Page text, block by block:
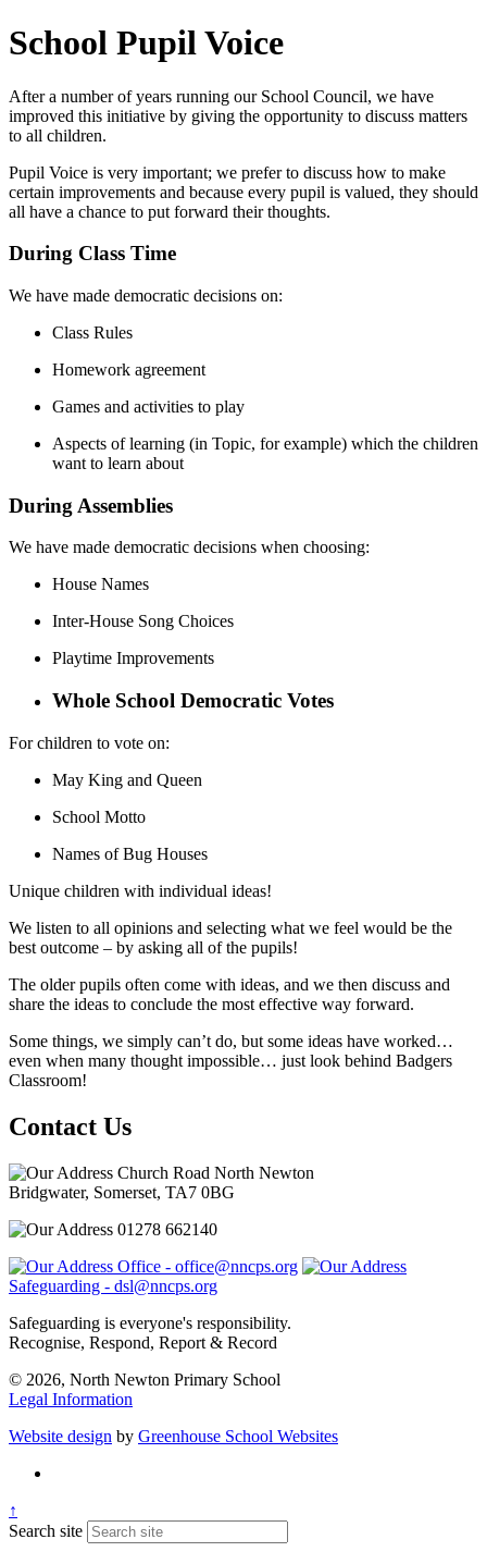
School Pupil Voice
After a number of years running our School Council, we have
improved this initiative by giving the opportunity to discuss matters
to all children.
Pupil Voice is very important; we prefer to discuss how to make
certain improvements and because every pupil is valued, they should
all have a chance to put forward their thoughts.
During Class Time
We have made democratic decisions on:
Class Rules
Homework agreement
Games and activities to play
Aspects of learning (in Topic, for example) which the children
want to learn about
During Assemblies
We have made democratic decisions when choosing:
House Names
Inter-House Song Choices
Playtime Improvements
Whole School Democratic Votes
For children to vote on:
May King and Queen
School Motto
Names of Bug Houses
Unique children with individual ideas!
We listen to all opinions and selecting what we feel would be the
best outcome – by asking all of the pupils!
The older pupils often come with ideas, and we then discuss and
share the ideas to conclude the most effective way forward.
Some things, we simply can’t do, but some ideas have worked…
even when many thought impossible… just look behind Badgers
Classroom!
Contact Us
Church Road North Newton
Bridgwater, Somerset, TA7 0BG
01278 662140
Office - office@nncps.org
Safeguarding - dsl@nncps.org
Safeguarding is everyone's responsibility.
Recognise, Respond, Report & Record
© 2026, North Newton Primary School
Legal Information
Website design by Greenhouse School Websites
↑
Search site